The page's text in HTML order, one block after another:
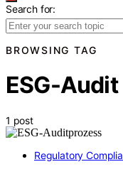
Search for:
BROWSING TAG
ESG-Audit
1 post
Regulatory